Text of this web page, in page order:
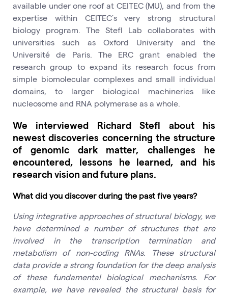
available under one roof at CEITEC (MU), and from the
expertise within CEITEC’s very strong structural
biology program. The Stefl Lab collaborates with
universities such as Oxford University and the
Université de Paris. The ERC grant enabled the
research group to expand its research focus from
simple biomolecular complexes and small individual
domains, to larger biological machineries like
nucleosome and RNA polymerase as a whole.
We interviewed Richard Stefl about his
newest discoveries concerning the structure
of genomic dark matter, challenges he
encountered, lessons he learned, and his
research vision and future plans.
What did you discover during the past five years?
Using integrative approaches of structural biology, we
have determined a number of structures that are
involved in the transcription termination and
metabolism of non-coding RNAs. These structural
data provide a strong foundation for the deep analysis
of these fundamental biological mechanisms. For
example, we have revealed the structural basis for